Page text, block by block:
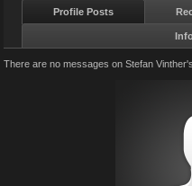
Profile Posts
There are no messages on Stefan